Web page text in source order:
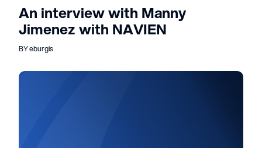
An interview with Manny
Jimenez with NAVIEN
BY eburgis